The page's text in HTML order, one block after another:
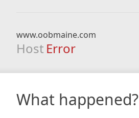
www.oobmaine.com
Host Error
What happened?